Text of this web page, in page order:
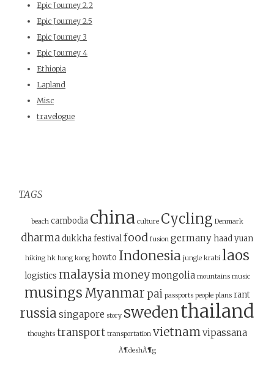
Epic Journey 2.2
Epic Journey 2.5
Epic Journey 3
Epic Journey 4
Ethiopia
Lapland
Misc
travelogue
TAGS
beach cambodia china culture Cycling Denmark
dharmadukkhafestivalfood fusion germany haad yuan
hiking hk hong kong howto Indonesia jungle krabi laos
logistics malaysia moneymongolia mountains music
musingsMyanmar pai passports people plans rant
russia singapore story swedenthailand
thoughts transport transportation vietnam vipassana
Ã¶deshÃ¶g